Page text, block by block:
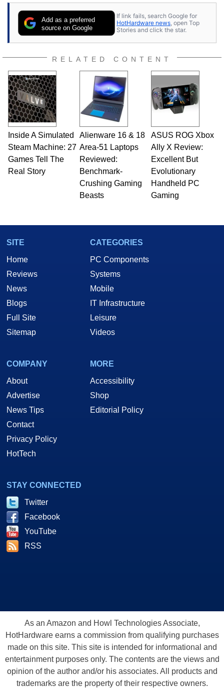
be found hanging out with his family, gaming on
a vintage Sega console, or grippin' and rippin'
with his beloved Paul Reed Smith guitar.
Follow Ben on Twitter
Opinions and content posted by HotHardware
contributors are their own.
Add as a preferred
source on Google
If link fails, search Google for
HotHardware news , open Top
Stories and click the star.
RELATED CONTENT
Inside A Simulated
Steam Machine: 27
Games Tell The
Real Story
Alienware 16 & 18
Area-51 Laptops
Reviewed:
Benchmark-
Crushing Gaming
Beasts
ASUS ROG Xbox
Ally X Review:
Excellent But
Evolutionary
Handheld PC
Gaming
SITE
Home
Reviews
News
Blogs
Full Site
Sitemap
CATEGORIES
PC Components
Systems
Mobile
IT Infrastructure
Leisure
Videos
COMPANY
About
Advertise
News Tips
Contact
Privacy Policy
HotTech
MORE
Accessibility
Shop
Editorial Policy
STAY CONNECTED
Twitter
Facebook
YouTube
RSS
As an Amazon and Howl Technologies Associate,
HotHardware earns a commission from qualifying purchases
made on this site. This site is intended for informational and
entertainment purposes only. The contents are the views and
opinion of the author and/or his associates. All products and
trademarks are the property of their respective owners.